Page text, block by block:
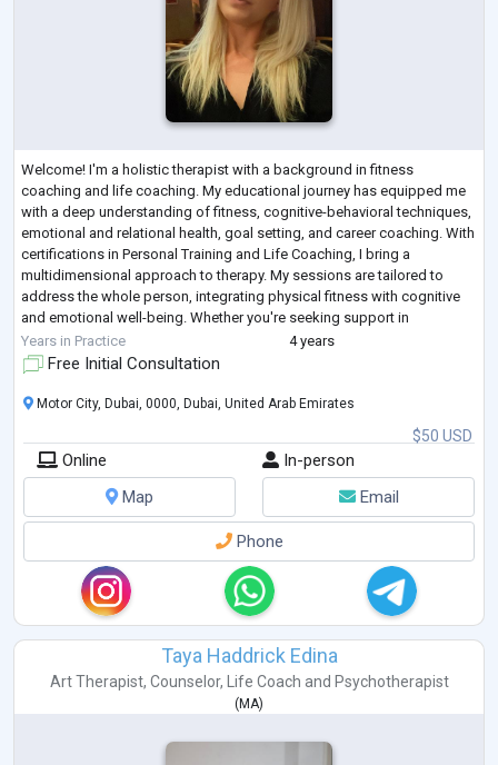
Welcome! I'm a holistic therapist with a background in fitness
coaching and life coaching. My educational journey has equipped me
with a deep understanding of fitness, cognitive-behavioral techniques,
emotional and relational health, goal setting, and career coaching. With
certifications in Personal Training and Life Coaching, I bring a
multidimensional approach to therapy. My sessions are tailored to
address the whole person, integrating physical fitness with cognitive
and emotional well-being. Whether you're seeking support in
improving fitne...
Years in Practice 4 years
Free Initial Consultation
$50 USD
Motor City, Dubai, 0000, Dubai, United Arab Emirates
Online
In-person
Map
Email
Phone
Taya Haddrick Edina
Art Therapist, Counselor, Life Coach and Psychotherapist
( MA)